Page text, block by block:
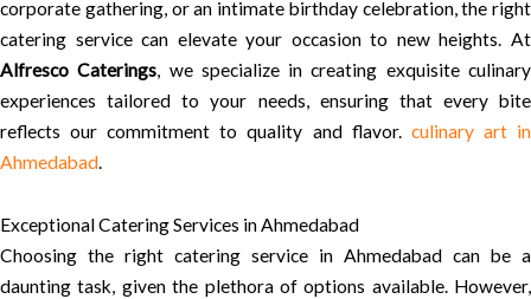
corporate gathering, or an intimate birthday celebration, the right
catering service can elevate your occasion to new heights. At
Alfresco Caterings, we specialize in creating exquisite culinary
experiences tailored to your needs, ensuring that every bite
reflects our commitment to quality and flavor. culinary art in
Ahmedabad.
Exceptional Catering Services in Ahmedabad
Choosing the right catering service in Ahmedabad can be a
daunting task, given the plethora of options available. However,